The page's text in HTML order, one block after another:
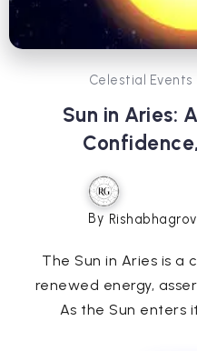
Celestial Events
Sun in Aries:
By
The Sun in Aries is a
renewed energy,
As the Sun enters